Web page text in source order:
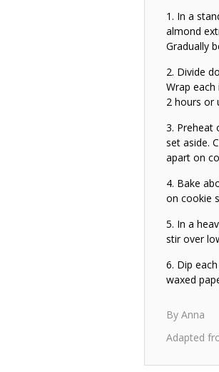
In a
almond
Gradually
Divide
Wrap
2 hours or
Preheat
set aside.
apart on
Bake
on cookie
In a
stir over
Dip
waxed
By Anna
Adapted